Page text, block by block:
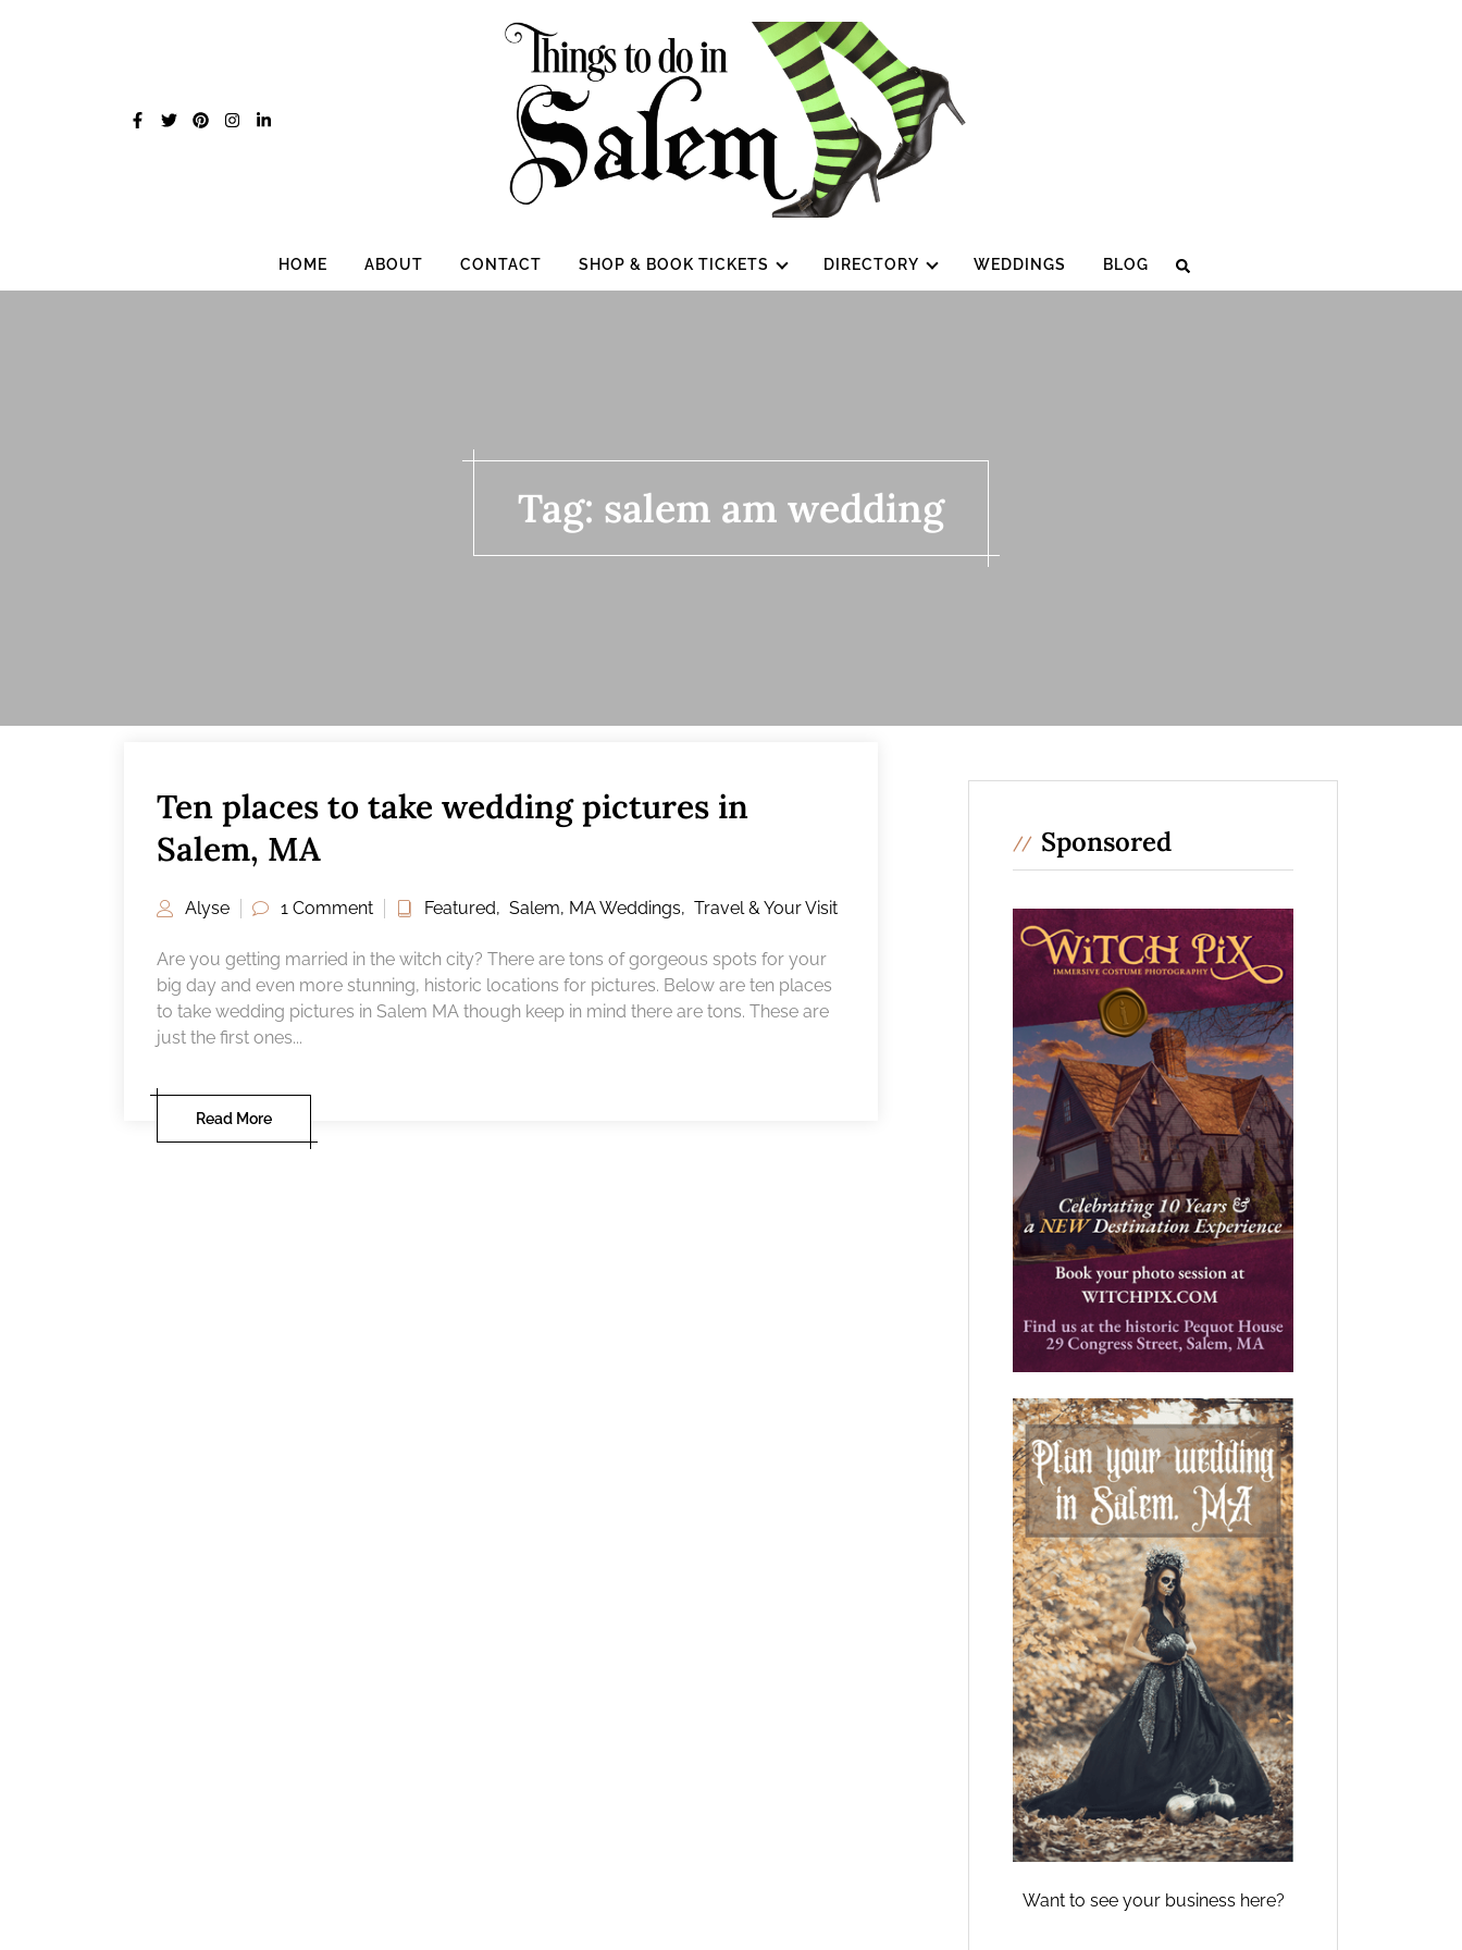
HOME ABOUT CONTACT SHOP & BOOK TICKETS DIRECTORY WEDDINGS BLOG
Tag: salem am wedding
25
FEB
Ten places to take wedding pictures in
Salem, MA
Alyse 1 Comment Featured, Salem, MA Weddings, Travel & Your Visit
Are you getting married in the witch city? There are tons of gorgeous spots for your
big day and even more stunning, historic locations for pictures. Below are ten places
to take wedding pictures in Salem MA though keep in mind there are tons. These are
just the first ones...
Read More
Sponsored
Want to see your business here?